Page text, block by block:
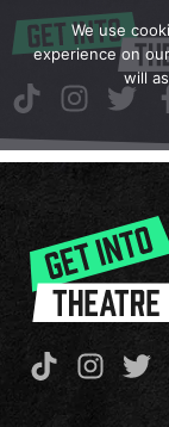
We use
experience on
will